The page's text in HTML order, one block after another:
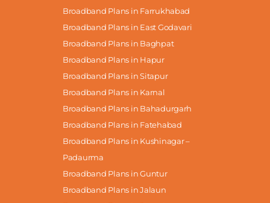
Broadband Plans in Farrukhabad
Broadband Plans in East Godavari
Broadband Plans in Baghpat
Broadband Plans in Hapur
Broadband Plans in Sitapur
Broadband Plans in Karnal
Broadband Plans in Bahadurgarh
Broadband Plans in Fatehabad
Broadband Plans in Kushinagar –
Padaurma
Broadband Plans in Guntur
Broadband Plans in Jalaun